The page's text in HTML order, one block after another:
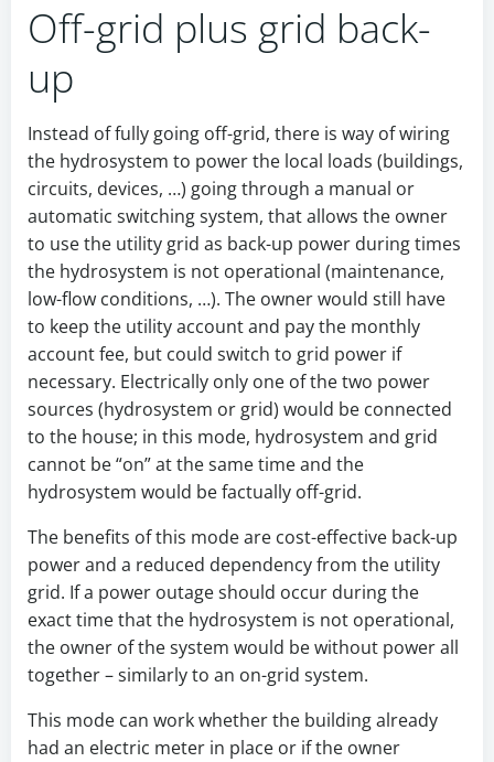
Off-grid plus grid back-
up
Instead of fully going off-grid, there is way of wiring
the hydrosystem to power the local loads (buildings,
circuits, devices, …) going through a manual or
automatic switching system, that allows the owner
to use the utility grid as back-up power during times
the hydrosystem is not operational (maintenance,
low-flow conditions, …). The owner would still have
to keep the utility account and pay the monthly
account fee, but could switch to grid power if
necessary. Electrically only one of the two power
sources (hydrosystem or grid) would be connected
to the house; in this mode, hydrosystem and grid
cannot be “on” at the same time and the
hydrosystem would be factually off-grid.
The benefits of this mode are cost-effective back-up
power and a reduced dependency from the utility
grid. If a power outage should occur during the
exact time that the hydrosystem is not operational,
the owner of the system would be without power all
together – similarly to an on-grid system.
This mode can work whether the building already
had an electric meter in place or if the owner